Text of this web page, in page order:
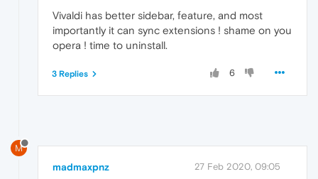
Vivaldi has better sidebar, feature, and most
importantly it can sync extensions ! shame on you
opera ! time to uninstall.
6
3 Replies
M
madmaxpnz 27 Feb 2020, 09:05